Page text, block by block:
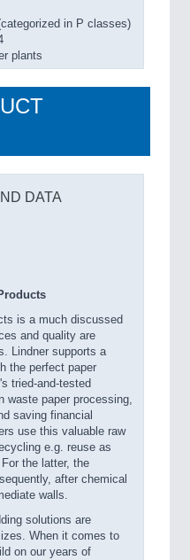
in P classes)
plants
DATA
is a much discussed
and quality are
Lindner supports a
the perfect paper
tried-and-tested
waste paper processing,
saving financial
use this valuable raw
e.g. reuse as
the latter, the
after chemical
walls.
solutions are
When it comes to
on our years of